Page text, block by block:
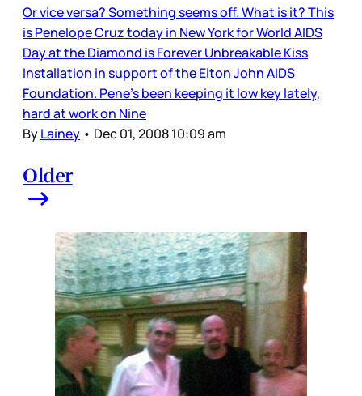
Or vice versa? Something seems off. What is it? This
is Penelope Cruz today in New York for World AIDS
Day at the Diamond is Forever Unbreakable Kiss
Installation in support of the Elton John AIDS
Foundation. Pene’s been keeping it low key lately,
hard at work on Nine
ByLainey • Dec 01, 2008 10:09 am
Older